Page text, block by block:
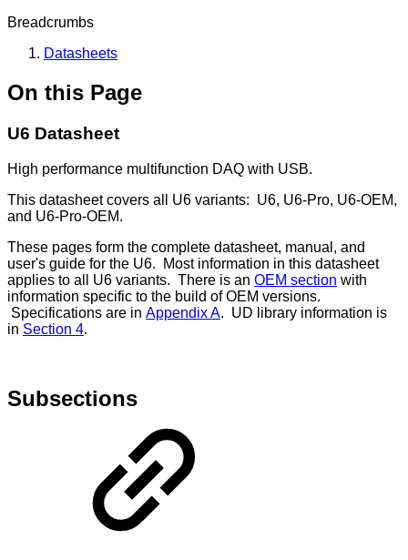
Breadcrumbs
Datasheets
On this Page
U6 Datasheet
High performance multifunction DAQ with USB.
This datasheet covers all U6 variants: U6, U6-Pro, U6-OEM,
and U6-Pro-OEM.
These pages form the complete datasheet, manual, and
user's guide for the U6. Most information in this datasheet
applies to all U6 variants. There is an OEM section with
information specific to the build of OEM versions.
Specifications are in Appendix A. UD library information is
in Section 4.
Subsections